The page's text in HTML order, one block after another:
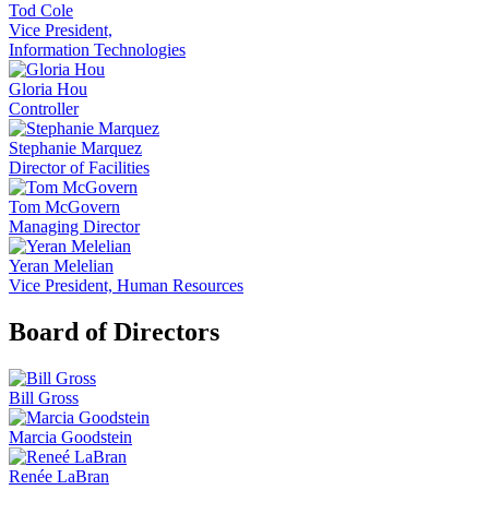
Tod Cole
Vice President,
Information Technologies
Gloria Hou
Controller
Stephanie Marquez
Director of Facilities
Tom McGovern
Managing Director
Yeran Melelian
Vice President, Human Resources
Board of Directors
Bill Gross
Marcia Goodstein
Renée LaBran